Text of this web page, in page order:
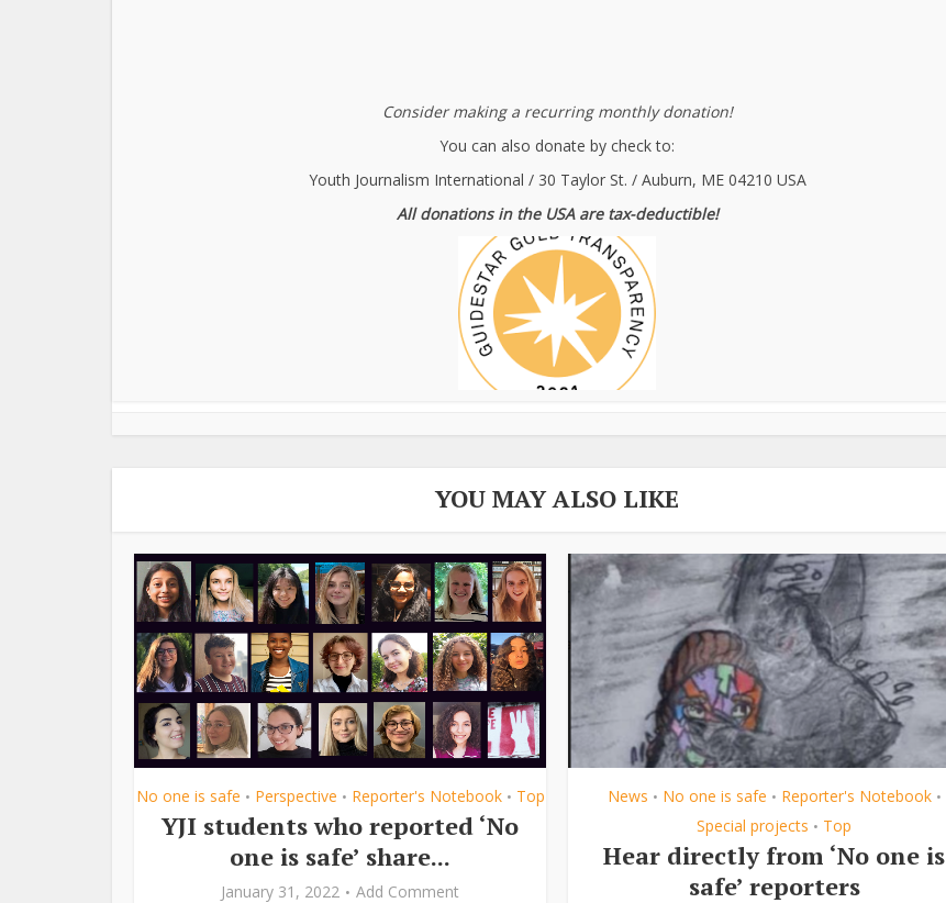
Consider making a recurring monthly donation!
You can also donate by check to:
Youth Journalism International / 30 Taylor St. / Auburn, ME 04210 USA
All donations in the USA are tax-deductible!
YOU MAY ALSO LIKE
No one is safe • Perspective • Reporter's Notebook • Top
YJI students who reported ‘No
one is safe’ share...
January 31, 2022
Add Comment
News • No one is safe • Reporter's Notebook •
Special projects • Top
Hear directly from ‘No one is
safe’ reporters